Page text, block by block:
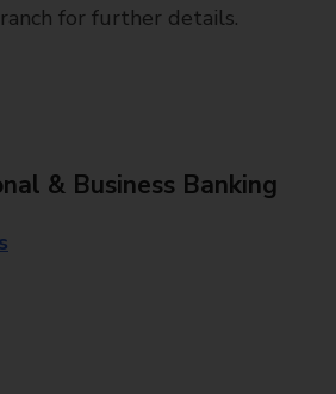
for further details.
& Business Banking